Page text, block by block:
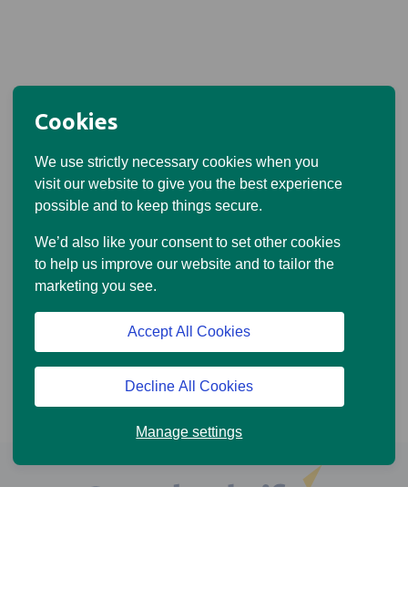
Cookies
We use strictly necessary cookies when you
visit our website to give you the best experience
possible and to keep things secure.
We’d also like your consent to set other cookies
to help us improve our website and to tailor the
marketing you see.
Manage settings
Decline All Cookies
Accept All Cookies